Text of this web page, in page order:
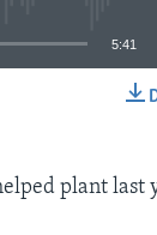
5:41
plant last